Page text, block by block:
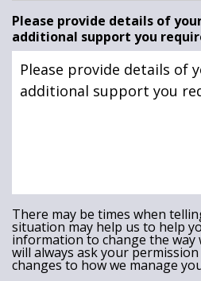
Please provide details of
additional support you
There may be times when
situation may help us to help
information to change the way
will always ask your
changes to how we manage